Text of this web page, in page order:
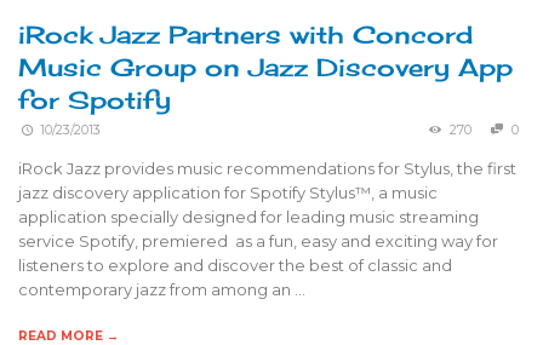
iRock Jazz Partners with Concord
Music Group on Jazz Discovery App
for Spotify
10/23/2013 270 0
iRock Jazz provides music recommendations for Stylus, the first
jazz discovery application for Spotify Stylus™, a music
application specially designed for leading music streaming
service Spotify, premiered as a fun, easy and exciting way for
listeners to explore and discover the best of classic and
contemporary jazz from among an …
READ MORE →